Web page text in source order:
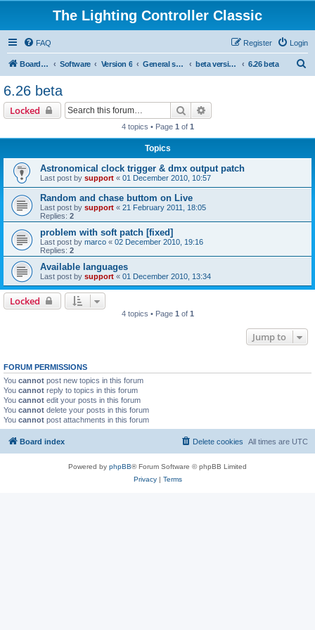
The Lighting Controller Classic
FAQ Login
Register
Board index Software Version 6 General software beta versions 6.26 beta
6.26 beta
Locked Search
4 topics • Page 1 of 1
Topics
Astronomical clock trigger & dmx output patch
Last post by support « 01 December 2010, 10:57
Random and chase buttom on Live
Last post by support « 21 February 2011, 18:05
Replies: 2
problem with soft patch [fixed]
Last post by marco « 02 December 2010, 19:16
Replies: 2
Available languages
Last post by support « 01 December 2010, 13:34
Locked
4 topics • Page 1 of 1
Jump to
FORUM PERMISSIONS
You cannot post new topics in this forum
You cannot reply to topics in this forum
You cannot edit your posts in this forum
You cannot delete your posts in this forum
You cannot post attachments in this forum
Board index All times are UTC
Delete cookies
Powered by phpBB® Forum Software © phpBB Limited
Privacy| Terms